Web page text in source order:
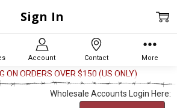
Account Contact More
ON ORDERS OVER $150 (US ONLY)
Wholesale Accounts Login Here:
Sign In